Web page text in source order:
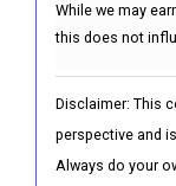
While we may
this does not
Disclaimer: This
perspective and
Always do your